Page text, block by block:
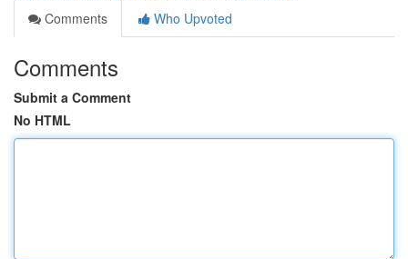
Comments
Who Upvoted
Comments
Submit a Comment
No HTML